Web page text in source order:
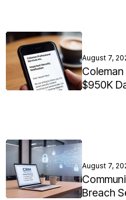
August 7,
$950K
August 7,
Breach